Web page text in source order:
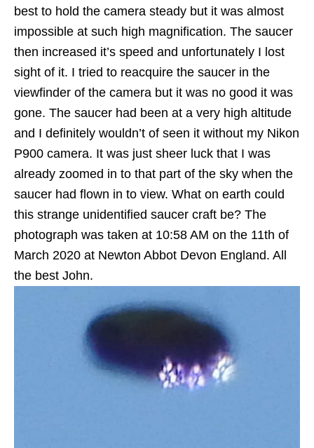
best to hold the camera steady but it was almost
impossible at such high magnification. The saucer
then increased it’s speed and unfortunately I lost
sight of it. I tried to reacquire the saucer in the
viewfinder of the camera but it was no good it was
gone. The saucer had been at a very high altitude
and I definitely wouldn’t of seen it without my Nikon
P900 camera. It was just sheer luck that I was
already zoomed in to that part of the sky when the
saucer had flown in to view. What on earth could
this strange unidentified saucer craft be? The
photograph was taken at 10:58 AM on the 11th of
‎March 2020 at Newton Abbot Devon England. All
the best John.